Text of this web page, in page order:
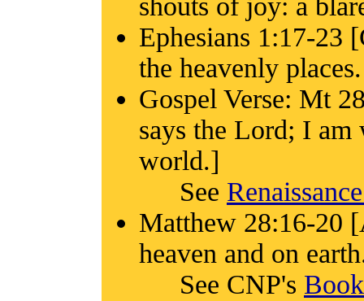
shouts of joy: a
Ephesians 1:17-23
the heavenly
Gospel Verse: Mt
says the Lord; I
world.]
See
Matthew 28:16-20
heaven and on
See CNP's